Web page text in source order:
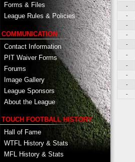
Forms & Files
League Rules & Policies
COMMUNICATION
Contact Information
PIT Waiver Forms
Forums
Image Gallery
League Sponsors
About the League
TOUCH FOOTBALL HISTORY
Hall of Fame
WTFL History & Stats
MFL History & Stats
-
-
-
-
-
-
-
-
-
-